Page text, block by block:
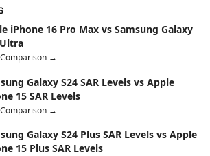
iPhone 16 Pro Max vs Samsung Galaxy
→
Galaxy S24 SAR Levels vs Apple
15 SAR Levels
→
Galaxy S24 Plus SAR Levels vs Apple
15 Plus SAR Levels